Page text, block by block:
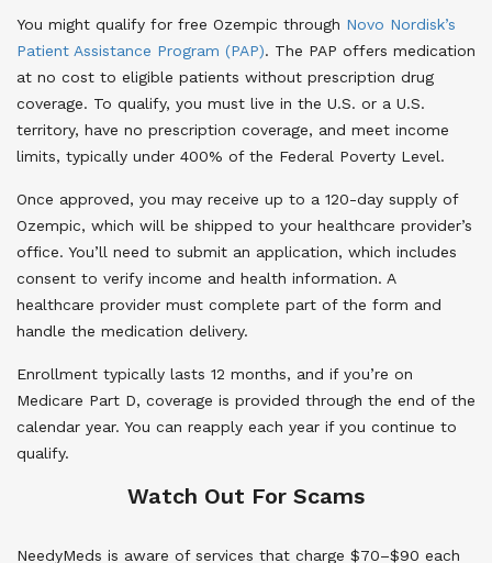
You might qualify for free Ozempic through Novo Nordisk’s
Patient Assistance Program (PAP). The PAP offers medication
at no cost to eligible patients without prescription drug
coverage. To qualify, you must live in the U.S. or a U.S.
territory, have no prescription coverage, and meet income
limits, typically under 400% of the Federal Poverty Level.
Once approved, you may receive up to a 120-day supply of
Ozempic, which will be shipped to your healthcare provider’s
office. You’ll need to submit an application, which includes
consent to verify income and health information. A
healthcare provider must complete part of the form and
handle the medication delivery.
Enrollment typically lasts 12 months, and if you’re on
Medicare Part D, coverage is provided through the end of the
calendar year. You can reapply each year if you continue to
qualify.
Watch Out For Scams
NeedyMeds is aware of services that charge $70–$90 each